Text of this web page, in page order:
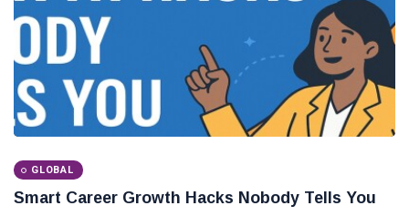
GLOBAL
Smart Career Growth Hacks Nobody Tells You